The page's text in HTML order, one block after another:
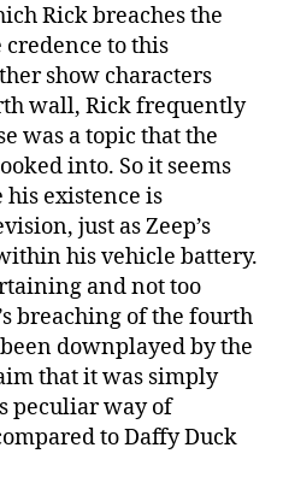
Rick breaches the
to this
show characters
wall, Rick frequently
was a topic that the
into. So it seems
existence is
just as Zeep’s
his vehicle battery.
and not too
breaching of the fourth
downplayed by the
that it was simply
peculiar way of
to Daffy Duck